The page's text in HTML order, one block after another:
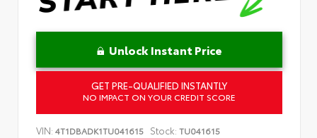
Unlock Instant Price
GET PRE-QUALIFIED INSTANTLY
NO IMPACT ON YOUR CREDIT SCORE
VIN: 4T1DBADK1TU041615 Stock: TU041615